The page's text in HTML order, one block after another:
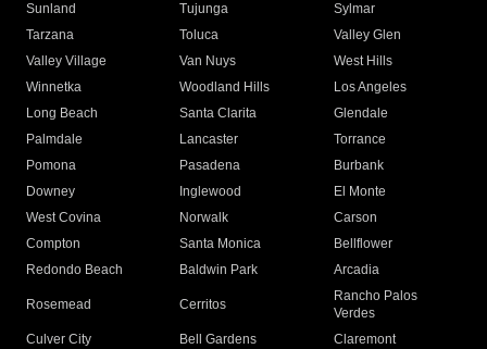
Sunland
Tujunga
Sylmar
Tarzana
Toluca
Valley Glen
Valley Village
Van Nuys
West Hills
Winnetka
Woodland Hills
Los Angeles
Long Beach
Santa Clarita
Glendale
Palmdale
Lancaster
Torrance
Pomona
Pasadena
Burbank
Downey
Inglewood
El Monte
West Covina
Norwalk
Carson
Compton
Santa Monica
Bellflower
Redondo Beach
Baldwin Park Arcadia
Rosemead Cerritos
Rancho Palos
Verdes
Culver City
Bell Gardens
Claremont